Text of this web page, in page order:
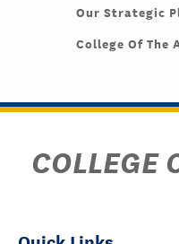
Our Strategic
College Of The
COLLEGE